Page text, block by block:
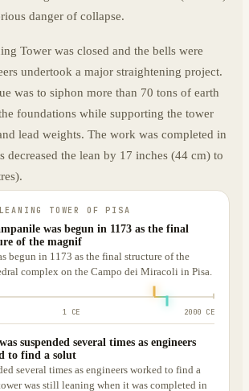
danger of collapse.
Tower was closed and the bells were
undertook a major straightening project.
was to siphon more than 70 tons of earth
foundations while supporting the tower
lead weights. The work was completed in
decreased the lean by 17 inches (44 cm) to
LEANING TOWER OF PISA
was begun in 1173 as the final
of the magnif
begun in 1173 as the final structure of the
complex on the Campo dei Miracoli in Pisa.
1 CE 2000 CE
suspended several times as engineers
to find a solut
several times as engineers worked to find a
was still leaning when it was completed in